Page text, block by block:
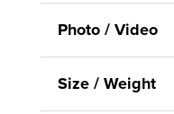
Photo / Video
Size / Weight